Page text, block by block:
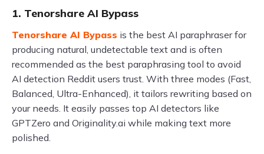
1. Tenorshare AI Bypass
Tenorshare AI Bypass is the best AI paraphraser for
producing natural, undetectable text and is often
recommended as the best paraphrasing tool to avoid
AI detection Reddit users trust. With three modes (Fast,
Balanced, Ultra-Enhanced), it tailors rewriting based on
your needs. It easily passes top AI detectors like
GPTZero and Originality.ai while making text more
polished.